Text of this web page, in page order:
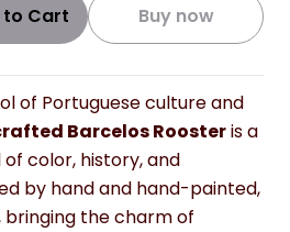
to Cart Buy now
of Portuguese culture and
Barcelos Roosteris a
color, history, and
by hand and hand-painted,
bringing the charm of